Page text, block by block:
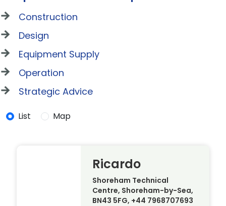
Construction
Design
Equipment Supply
Operation
Strategic Advice
List Map
Ricardo
Shoreham Technical
Centre, Shoreham-by-Sea,
BN43 5FG, +44 7968707693